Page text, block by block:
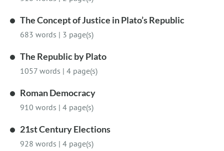
The Concept of Justice in Plato’s Republic
683 words | 3 page(s)
The Republic by Plato
1057 words | 4 page(s)
Roman Democracy
910 words | 4 page(s)
21st Century Elections
928 words | 4 page(s)